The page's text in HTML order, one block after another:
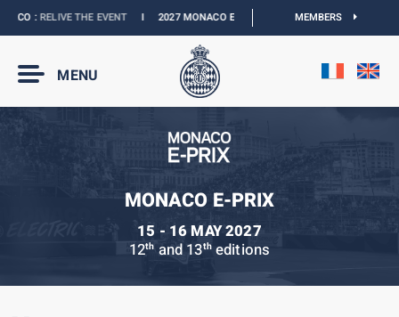
:RELIVE THE EVENTI2027 MONACO E-PRIX : THE DATES ARE OFFICIAL
MEMBERS
MENU
MONACO E-PRIX
15 - 16 MAY 2027
12th and 13theditions